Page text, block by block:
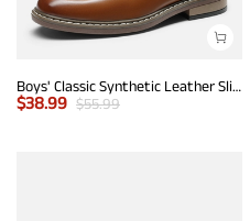
Boys' Classic Synthetic Leather Slip-On Loafers
$38.99 $55.99